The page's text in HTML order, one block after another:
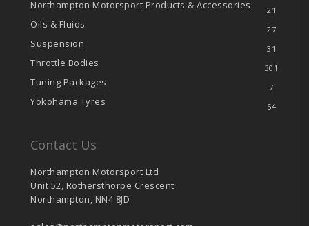
Northampton Motorsport Products & Accessories 21
Oils & Fluids 27
Suspension 31
Throttle Bodies 301
Tuning Packages 7
Yokohama Tyres 54
Contact Us
Northampton Motorsport Ltd
Unit 52, Rothersthorpe Crescent
Northampton, NN4 8JD